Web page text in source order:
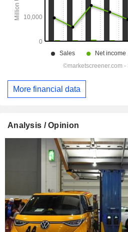
More financial data
Analysis / Opinion